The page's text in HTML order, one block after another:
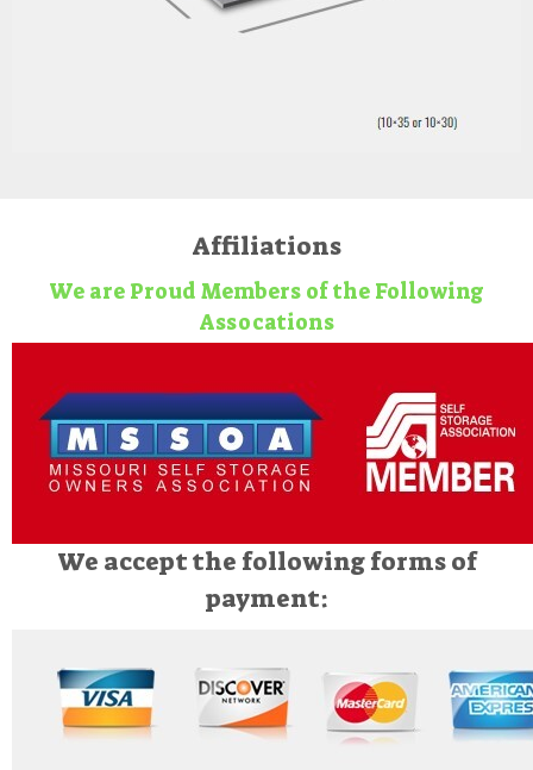
Affiliations
We are Proud Members of the Following
Assocations
We accept the following forms of
payment: